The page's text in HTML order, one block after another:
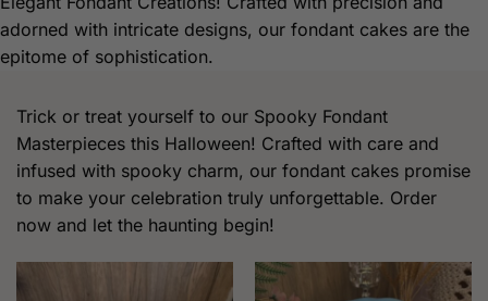
adorned with intricate designs, our fondant cakes are the
epitome of sophistication.
Trick or treat yourself to our Spooky Fondant
Masterpieces this Halloween! Crafted with care and
infused with spooky charm, our fondant cakes promise
to make your celebration truly unforgettable. Order
now and let the haunting begin!